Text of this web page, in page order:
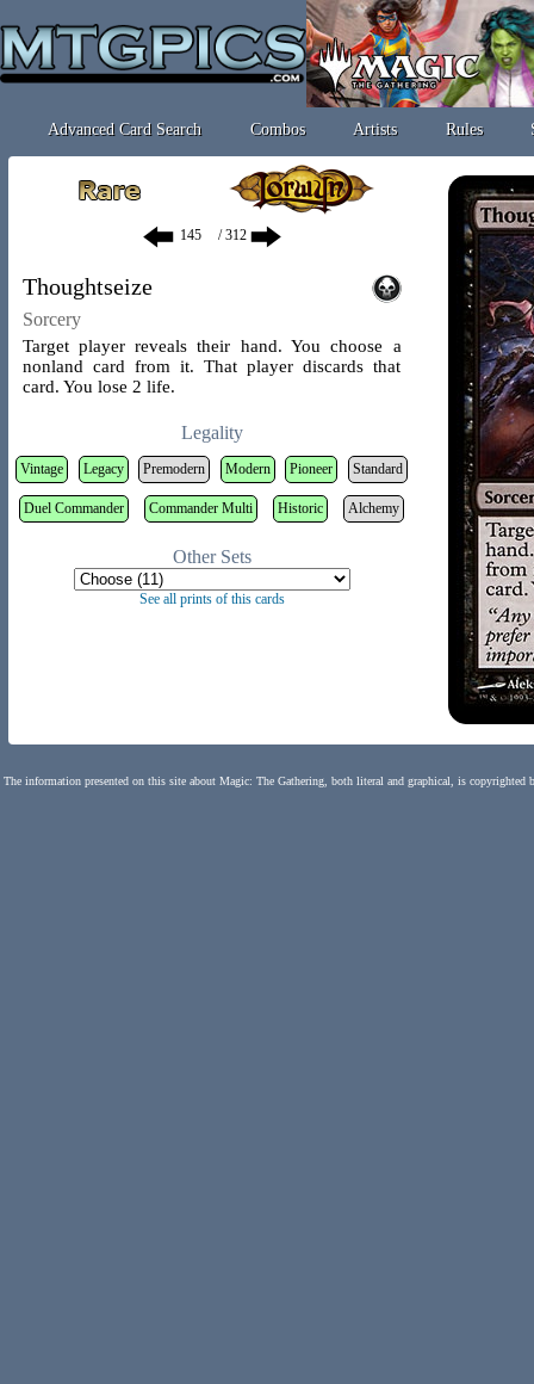
Advanced Card Search Combos Artists Rules
/ 312
Thoughtseize
Sorcery
Target player reveals their hand. You choose a
nonland card from it. That player discards that
card. You lose 2 life.
Legality
Vintage Legacy Premodern Modern Pioneer Standard
Duel Commander Commander Multi Historic Alchemy
Other Sets
See all prints of this cards
The information presented on this site about Magic: The Gathering, both literal and graphical, is